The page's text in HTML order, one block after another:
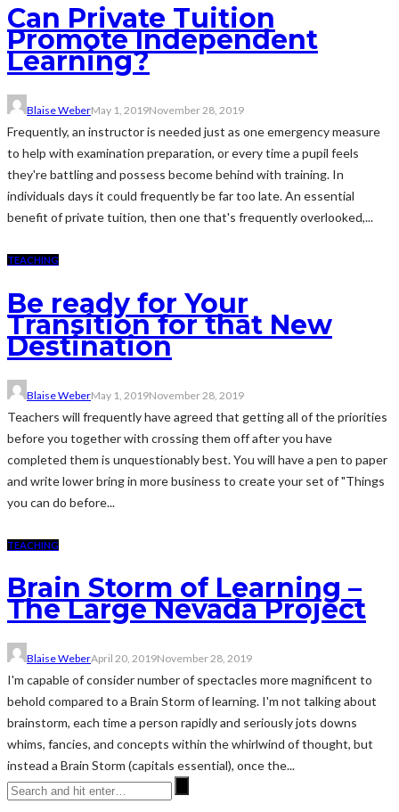
Can Private Tuition
Promote Independent
Learning?
Blaise WeberMay 1, 2019November 28, 2019
Frequently, an instructor is needed just as one emergency measure
to help with examination preparation, or every time a pupil feels
they're battling and possess become behind with training. In
individuals days it could frequently be far too late. An essential
benefit of private tuition, then one that's frequently overlooked,...
TEACHING
Be ready for Your
Transition for that New
Destination
Blaise WeberMay 1, 2019November 28, 2019
Teachers will frequently have agreed that getting all of the priorities
before you together with crossing them off after you have
completed them is unquestionably best. You will have a pen to paper
and write lower bring in more business to create your set of "Things
you can do before...
TEACHING
Brain Storm of Learning –
The Large Nevada Project
Blaise WeberApril 20, 2019November 28, 2019
I'm capable of consider number of spectacles more magnificent to
behold compared to a Brain Storm of learning. I'm not talking about
brainstorm, each time a person rapidly and seriously jots downs
whims, fancies, and concepts within the whirlwind of thought, but
instead a Brain Storm (capitals essential), once the...